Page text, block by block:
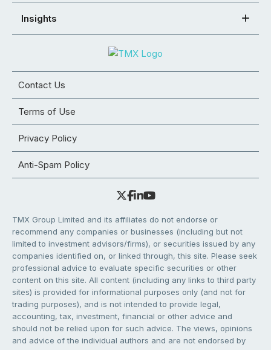
Insights
Contact Us
Terms of Use
Privacy Policy
Anti-Spam Policy
TMX Group Limited and its affiliates do not endorse or
recommend any companies or businesses (including but not
limited to investment advisors/firms), or securities issued by any
companies identified on, or linked through, this site. Please seek
professional advice to evaluate specific securities or other
content on this site. All content (including any links to third party
sites) is provided for informational purposes only (and not for
trading purposes), and is not intended to provide legal,
accounting, tax, investment, financial or other advice and
should not be relied upon for such advice. The views, opinions
and advice of the individual authors and are not endorsed by